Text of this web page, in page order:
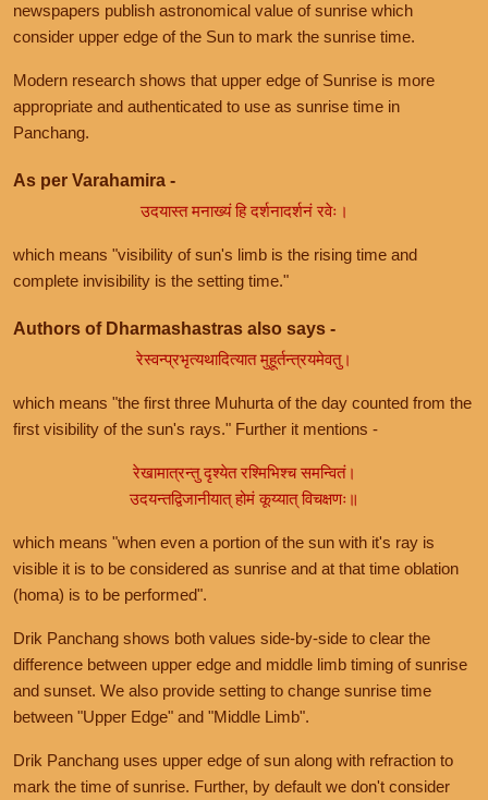
newspapers publish astronomical value of sunrise which
consider upper edge of the Sun to mark the sunrise time.
Modern research shows that upper edge of Sunrise is more
appropriate and authenticated to use as sunrise time in
Panchang.
As per Varahamira -
उदयास्त मनाख्यं हि दर्शनादर्शनं रवेः।
which means "visibility of sun's limb is the rising time and
complete invisibility is the setting time."
Authors of Dharmashastras also says -
रेस्वन्प्रभृत्यथादित्यात मुहूर्तन्त्रयमेवतु।
which means "the first three Muhurta of the day counted from the
first visibility of the sun's rays." Further it mentions -
रेखामात्रन्तु दृश्येत रश्मिभिश्च समन्वितं।
उदयन्तद्विजानीयात् होमं कूय्यात् विचक्षणः॥
which means "when even a portion of the sun with it's ray is
visible it is to be considered as sunrise and at that time oblation
(homa) is to be performed".
Drik Panchang shows both values side-by-side to clear the
difference between upper edge and middle limb timing of sunrise
and sunset. We also provide setting to change sunrise time
between "Upper Edge" and "Middle Limb".
Drik Panchang uses upper edge of sun along with refraction to
mark the time of sunrise. Further, by default we don't consider